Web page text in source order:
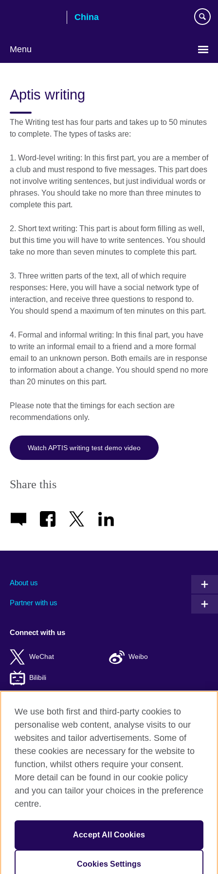
China
Menu
language
Aptis writing
The Writing test has four parts and takes up to 50 minutes
to complete. The types of tasks are:
1. Word-level writing: In this first part, you are a member of
a club and must respond to five messages. This part does
not involve writing sentences, but just individual words or
phrases. You should take no more than three minutes to
complete this part.
2. Short text writing: This part is about form filling as well,
but this time you will have to write sentences. You should
take no more than seven minutes to complete this part.
3. Three written parts of the text, all of which require
responses: Here, you will have a social network type of
interaction, and receive three questions to respond to.
You should spend a maximum of ten minutes on this part.
4. Formal and informal writing: In this final part, you have
to write an informal email to a friend and a more formal
email to an unknown person. Both emails are in response
to information about a change. You should spend no more
than 20 minutes on this part.
Please note that the timings for each section are
recommendations only.
Watch APTIS writing test demo video
Share this
About us
Partner with us
Connect with us
WeChat Weibo
Bilibili
British Council global
Privacy and terms of use
Accessibility
Cookies
© 2026 British Council
The United Kingdom’s international organisation for cultural
relations and educational opportunities.
We use both first and third-party cookies to
personalise web content, analyse visits to our
websites and tailor advertisements. Some of
these cookies are necessary for the website to
function, whilst others require your consent.
More detail can be found in our cookie policy
and you can tailor your choices in the preference
centre.
Accept All Cookies
Cookies Settings